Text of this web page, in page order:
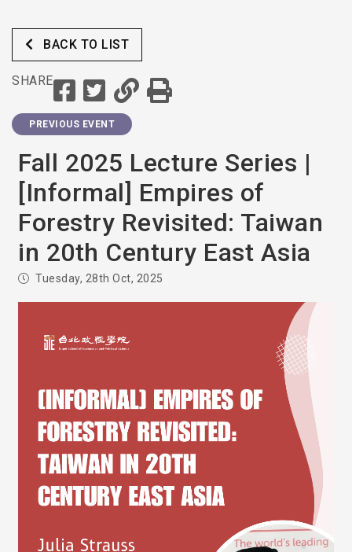
BACK TO LIST
SHARE
PREVIOUS EVENT
Fall 2025 Lecture Series |
[Informal] Empires of
Forestry Revisited: Taiwan
in 20th Century East Asia
Tuesday, 28th Oct, 2025